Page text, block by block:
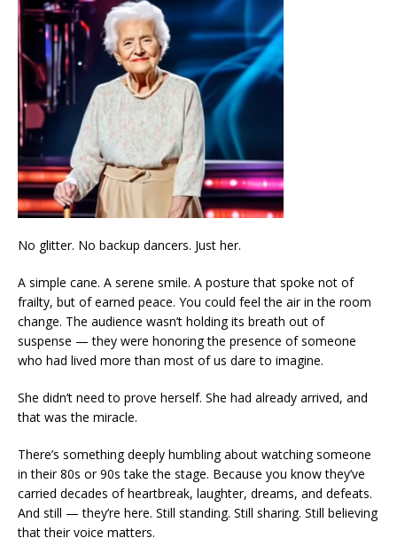
No glitter. No backup dancers. Just her.
A simple cane. A serene smile. A posture that spoke not of
frailty, but of earned peace. You could feel the air in the room
change. The audience wasn’t holding its breath out of
suspense — they were honoring the presence of someone
who had lived more than most of us dare to imagine.
She didn’t need to prove herself. She had already arrived, and
that was the miracle.
There’s something deeply humbling about watching someone
in their 80s or 90s take the stage. Because you know they’ve
carried decades of heartbreak, laughter, dreams, and defeats.
And still — they’re here. Still standing. Still sharing. Still believing
that their voice matters.